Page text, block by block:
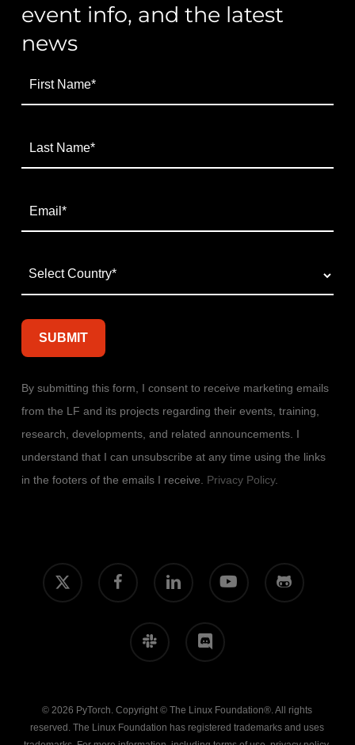
event info, and the latest
news
By submitting this form, I consent to receive marketing emails
from the LF and its projects regarding their events, training,
research, developments, and related announcements. I
understand that I can unsubscribe at any time using the links
in the footers of the emails I receive. Privacy Policy.
x-
twitter
facebook linkedin youtube github
slack discord
© 2026 PyTorch. Copyright © The Linux Foundation®. All rights
reserved. The Linux Foundation has registered trademarks and uses